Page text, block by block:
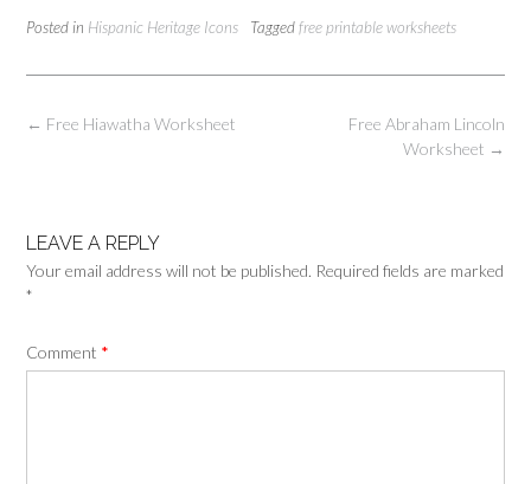
Posted in Hispanic Heritage Icons Taggedfree printable worksheets
Post
Free Abraham Lincoln
Worksheet →
← Free Hiawatha Worksheet
LEAVE A REPLY
Your email address will not be published. Required fields are marked
*
Comment *